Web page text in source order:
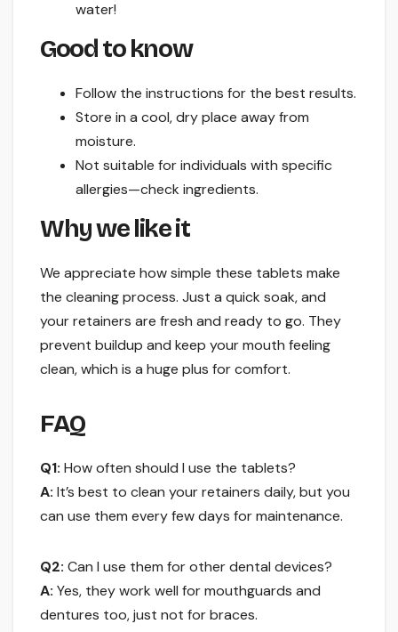
water!
Good to know
Follow the instructions for the best results.
Store in a cool, dry place away from
moisture.
Not suitable for individuals with specific
allergies—check ingredients.
Why we like it
We appreciate how simple these tablets make
the cleaning process. Just a quick soak, and
your retainers are fresh and ready to go. They
prevent buildup and keep your mouth feeling
clean, which is a huge plus for comfort.
FAQ
Q1: How often should I use the tablets?
A: It’s best to clean your retainers daily, but you
can use them every few days for maintenance.
Q2: Can I use them for other dental devices?
A: Yes, they work well for mouthguards and
dentures too, just not for braces.